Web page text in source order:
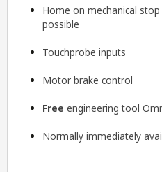
Home on mechanical
possible
Touchprobe inputs
Motor brake control
Free engineering tool
Normally immediately